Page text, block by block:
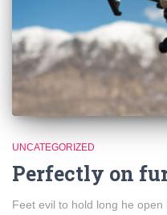
UNCATEGORIZED
Perfectly on
Feet evil to hold long he